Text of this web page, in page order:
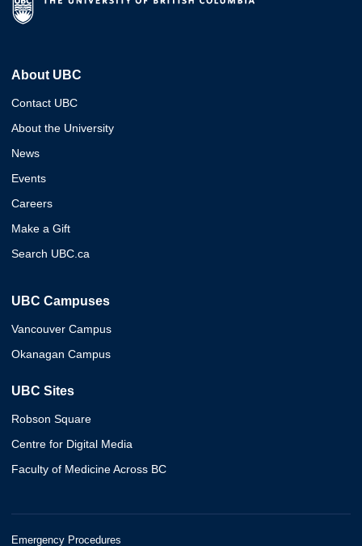
About UBC
Contact UBC
About the University
News
Events
Careers
Make a Gift
Search UBC.ca
UBC Campuses
Vancouver Campus
Okanagan Campus
UBC Sites
Robson Square
Centre for Digital Media
Faculty of Medicine Across BC
Emergency Procedures